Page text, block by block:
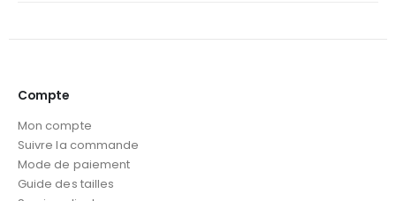
Compte
Mon compte
Suivre la commande
Mode de paiement
Guide des tailles